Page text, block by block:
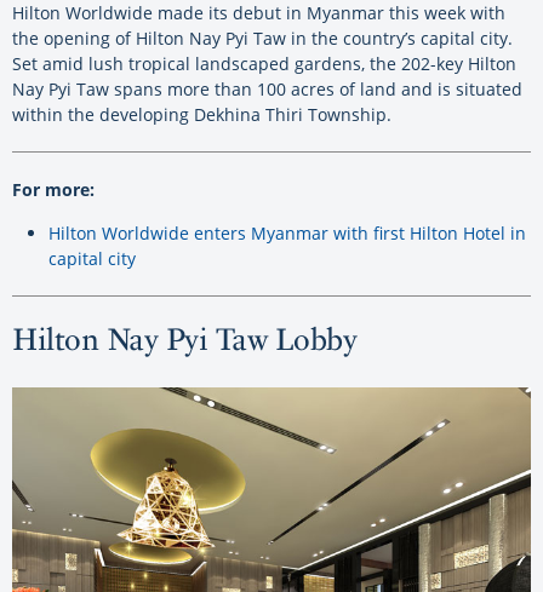
Hilton Worldwide made its debut in Myanmar this week with
the opening of Hilton Nay Pyi Taw in the country’s capital city.
Set amid lush tropical landscaped gardens, the 202-key Hilton
Nay Pyi Taw spans more than 100 acres of land and is situated
within the developing Dekhina Thiri Township.
For more:
Hilton Worldwide enters Myanmar with first Hilton Hotel in
capital city
Hilton Nay Pyi Taw Lobby